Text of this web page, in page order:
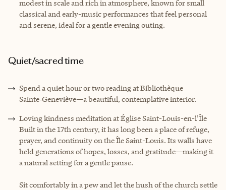
modest in scale and rich in atmosphere, known for small
classical and early-music performances that feel personal
and serene, ideal for a gentle evening outing.
Quiet/sacred time
Spend a quiet hour or two reading at Bibliothèque
Sainte‑Geneviève—a beautiful, contemplative interior.
Loving kindness meditation at Église Saint-Louis-en-l’Île
Built in the 17th century, it has long been a place of refuge,
prayer, and continuity on the Île Saint-Louis. Its walls have
held generations of hopes, losses, and gratitude—making it
a natural setting for a gentle pause.
Sit comfortably in a pew and let the hush of the church settle